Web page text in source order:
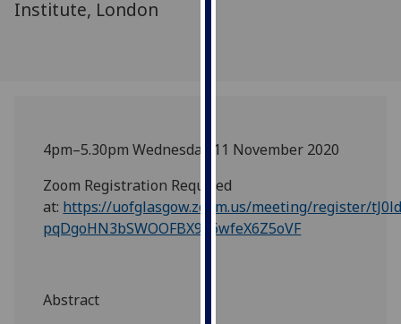
I'm
happy
Institute, London
4pm–5.30pm Wednesday 11 November 2020
Zoom Registration Required
at: https://uofglasgow.zoom.us/meeting/register/
pqDgoHN3bSWOOFBX9a6wfeX6Z5oVF
Abstract